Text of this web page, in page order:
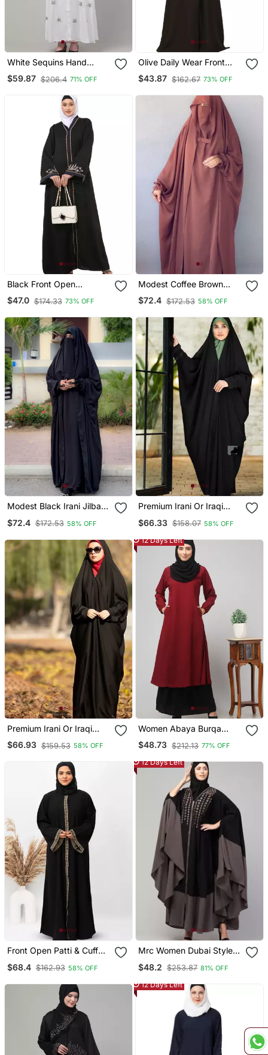
White Sequins Hand
Embroidered Abaya With
Embroidered Hijab
$59.87 $206.4 71% OFF
Olive Daily Wear Front
Open Abaya
$43.87 $162.67 73% OFF
Black Front Open
Embroidery Abaya In
Dubai Nida
$47.0 $174.33 73% OFF
Modest Coffee Brown
Irani Jilbab With Niqab |
Full Length Firdous Fabric
$72.4 $172.53 58% OFF
Modest Black Irani Jilbab
Firdous Fabric For Daily
$72.4 $172.53 58% OFF
Premium Irani Or Iraqi
Plain Black Long Cuff
$66.33 $158.07 58% OFF
Premium Irani Or Iraqi
Chadar Or Abaya Nida
Plain Black Long Cuff
$66.93 $159.53 58% OFF
12 Days Left
Women Abaya Burqa
Dress Double Color Sided
Pocket
$48.73 $212.13 77% OFF
Front Open Patti & Cuff
Black Color With Hijab
$68.4 $162.93 58% OFF
12 Days Left
Mrc Women Dubai Style
Embroidered Abaya
$48.2 $253.87 81% OFF
12 Days Left